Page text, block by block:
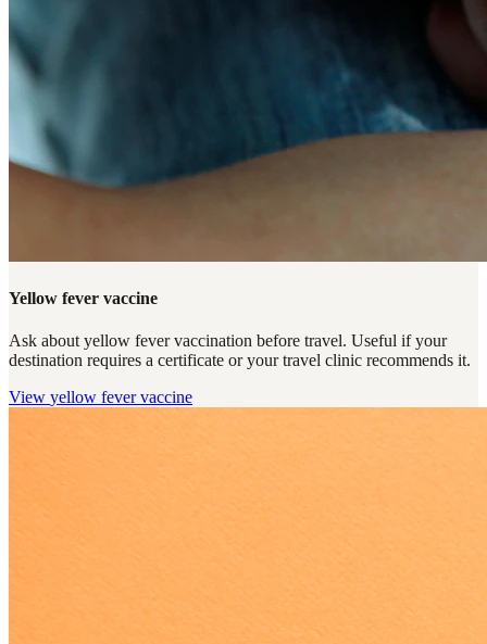
Yellow fever vaccine
Ask about yellow fever vaccination before travel. Useful if your
destination requires a certificate or your travel clinic recommends it.
View yellow fever vaccine